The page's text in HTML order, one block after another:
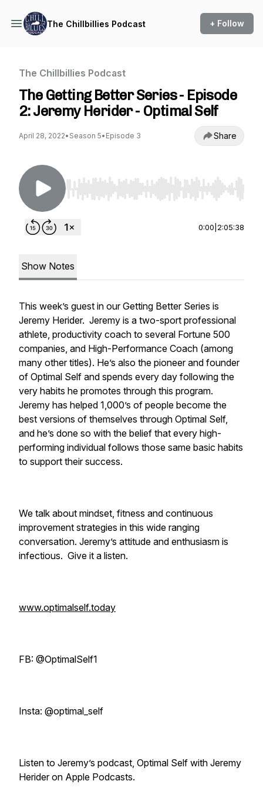
The Chillbillies Podcast + Follow
The Chillbillies Podcast
The Getting Better Series - Episode
2: Jeremy Herider - Optimal Self
April 28, 2022• Season 5• Episode 3 Share
Use Left/Right to seek, Home/End to jump to
0:00 2:05:38
Show Notes
This week’s guest in our Getting Better Series is
Jeremy Herider. Jeremy is a two-sport professional
athlete, productivity coach to several Fortune 500
companies, and High-Performance Coach (among
many other titles). He’s also the pioneer and founder
of Optimal Self and spends every day following the
very habits he promotes through this program.
Jeremy has helped 1,000’s of people become the
best versions of themselves through Optimal Self,
and he’s done so with the belief that every high-
performing individual follows those same basic habits
to support their success.
We talk about mindset, fitness and continuous
improvement strategies in this wide ranging
conversation. Jeremy’s attitude and enthusiasm is
infectious. Give it a listen.
www.optimalself.today
FB: @OptimalSelf1
Insta: @optimal_self
Listen to Jeremy’s podcast, Optimal Self with Jeremy
Herider on Apple Podcasts.